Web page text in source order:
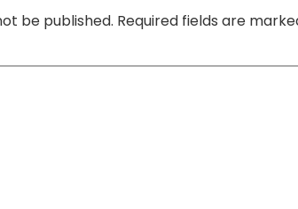
be published. Required fields are